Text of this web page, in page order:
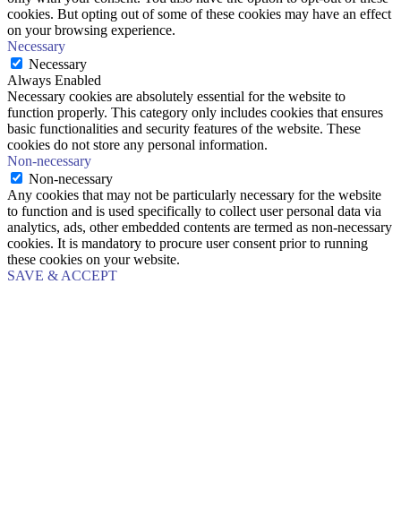
cookies. But opting out of some of these cookies may have an effect
on your browsing experience.
Necessary
Necessary
Always Enabled
Necessary cookies are absolutely essential for the website to
function properly. This category only includes cookies that ensures
basic functionalities and security features of the website. These
cookies do not store any personal information.
Non-necessary
Non-necessary
Any cookies that may not be particularly necessary for the website
to function and is used specifically to collect user personal data via
analytics, ads, other embedded contents are termed as non-necessary
cookies. It is mandatory to procure user consent prior to running
these cookies on your website.
SAVE & ACCEPT